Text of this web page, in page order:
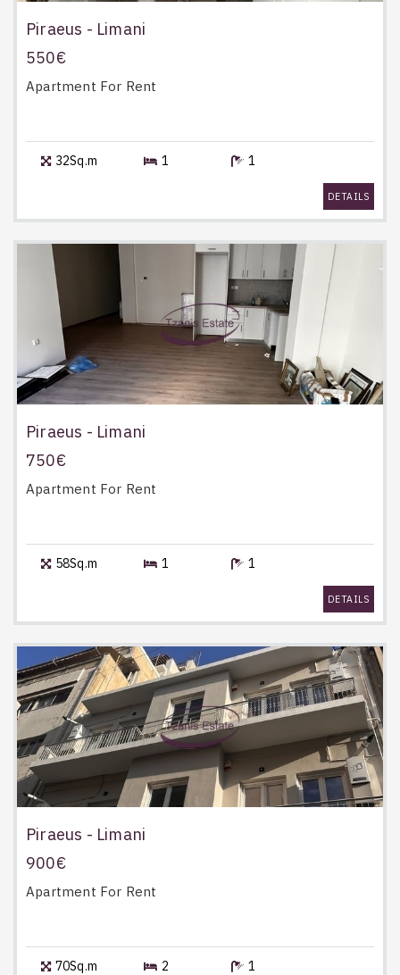
Piraeus - Limani
550€
Apartment For Rent
32Sq.m 1 1
DETAILS
Piraeus - Limani
750€
Apartment For Rent
58Sq.m 1 1
DETAILS
Piraeus - Limani
900€
Apartment For Rent
70Sq.m 2 1